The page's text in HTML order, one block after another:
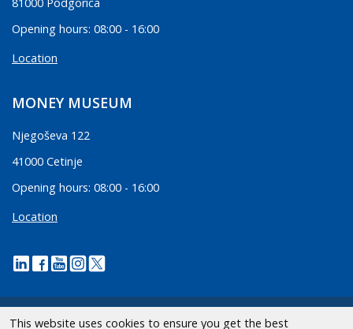
This website uses cookies to ensure you get the best
81000 Podgorica
Opening hours: 08:00 - 16:00
Location
MONEY MUSEUM
Njegoševa 122
41000 Cetinje
Opening hours: 08:00 - 16:00
Location